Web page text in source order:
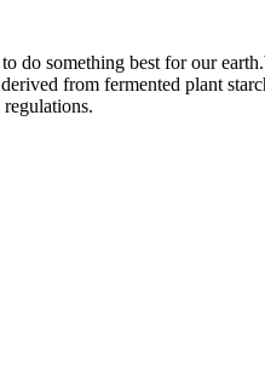
do something best for our
from fermented plant